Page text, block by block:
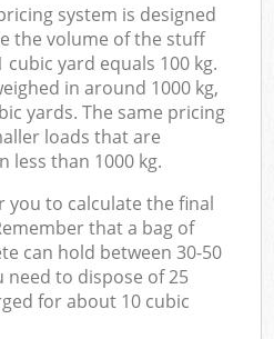
system is designed
the volume of the stuff
yard equals 100 kg.
in around 1000 kg,
yards. The same pricing
loads that are
less than 1000 kg.
you to calculate the final
that a bag of
can hold between 30-50
need to dispose of 25
for about 10 cubic